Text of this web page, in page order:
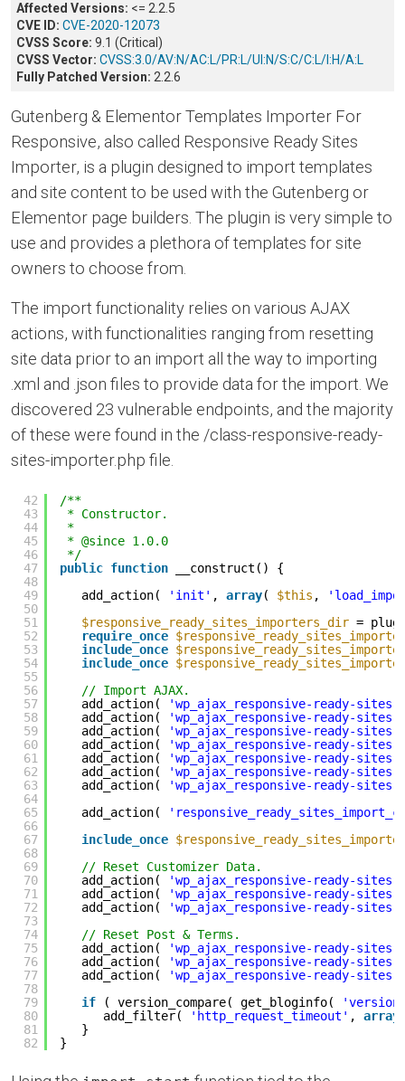
Affected Versions: <= 2.2.5
CVE ID: CVE-2020-12073
CVSS Score: 9.1 (Critical)
CVSS Vector: CVSS:3.0/AV:N/AC:L/PR:L/UI:N/S:C/C:L/I:H/A:L
Fully Patched Version: 2.2.6
Gutenberg & Elementor Templates Importer For
Responsive, also called Responsive Ready Sites
Importer, is a plugin designed to import templates
and site content to be used with the Gutenberg or
Elementor page builders. The plugin is very simple to
use and provides a plethora of templates for site
owners to choose from.
The import functionality relies on various AJAX
actions, with functionalities ranging from resetting
site data prior to an import all the way to importing
.xml and .json files to provide data for the import. We
discovered 23 vulnerable endpoints, and the majority
of these were found in the /class-responsive-ready-
sites-importer.php file.
42
43
44
45
46
47
48
49
50
51
52
53
54
55
56
57
58
59
60
61
62
63
64
65
66
67
68
69
70
71
72
73
74
75
76
77
78
79
80
81
82
/**
* Constructor.
*
* @since 1.0.0
*/
public function
__construct() {
add_action(
'init' , array( $this ,
$responsive_ready_sites_importers_dir =
require_once
include_once
include_once
// Import AJAX.
add_action(
'wp_ajax_responsive-ready-
add_action(
'wp_ajax_responsive-ready-
add_action(
'wp_ajax_responsive-ready-sites-
add_action(
'wp_ajax_responsive-ready-
add_action(
'wp_ajax_responsive-ready-
add_action(
'wp_ajax_responsive-ready-
add_action(
'wp_ajax_responsive-ready-
add_action(
include_once
// Reset Customizer Data.
add_action(
'wp_ajax_responsive-ready-
add_action(
'wp_ajax_responsive-ready-
add_action(
'wp_ajax_responsive-ready-
// Reset Post & Terms.
add_action(
'wp_ajax_responsive-ready-
add_action(
'wp_ajax_responsive-ready-
add_action(
'wp_ajax_responsive-ready-
if
( version_compare( get_bloginfo(
add_filter(
'http_request_timeout' , array
}
}